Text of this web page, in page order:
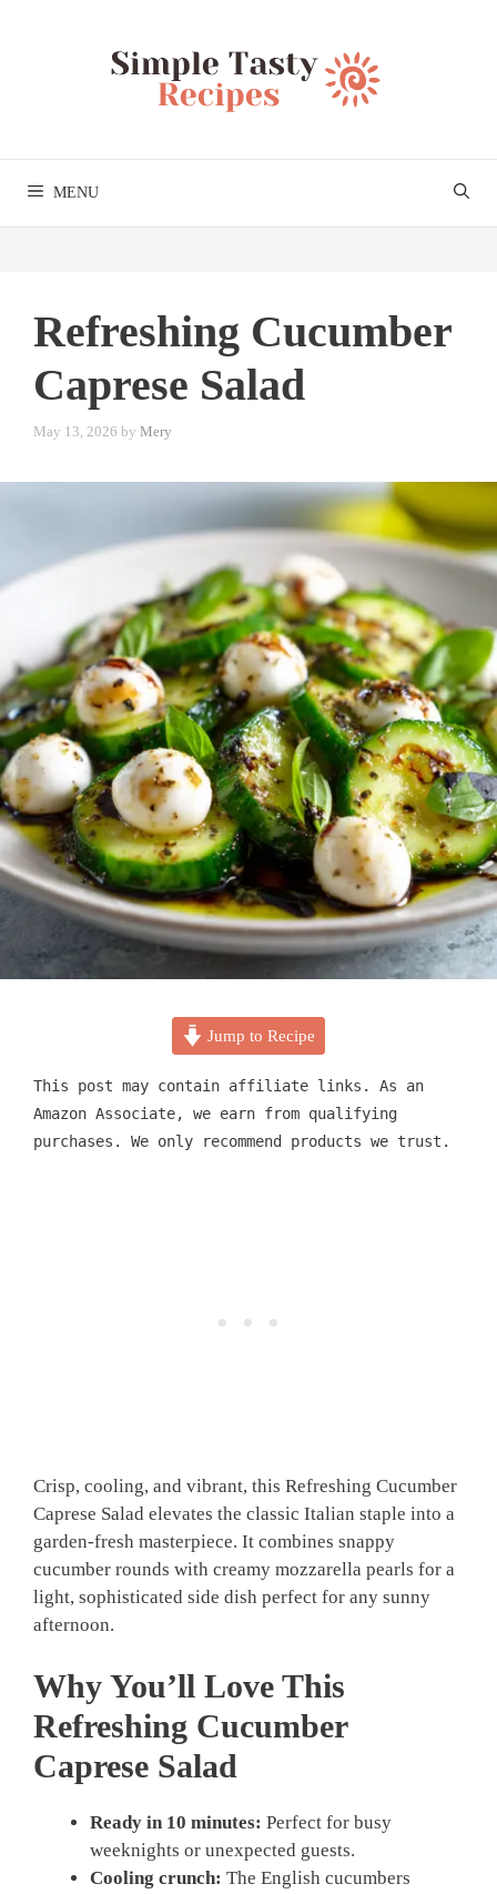
MENU
Refreshing Cucumber
Caprese Salad
May 13, 2026 by Mery
Jump to Recipe
This post may contain affiliate links. As an
Amazon Associate, we earn from qualifying
purchases. We only recommend products we trust.
Crisp, cooling, and vibrant, this Refreshing Cucumber
Caprese Salad elevates the classic Italian staple into a
garden-fresh masterpiece. It combines snappy
cucumber rounds with creamy mozzarella pearls for a
light, sophisticated side dish perfect for any sunny
afternoon.
Why You’ll Love This
Refreshing Cucumber
Caprese Salad
Ready in 10 minutes: Perfect for busy
weeknights or unexpected guests.
Cooling crunch: The English cucumbers